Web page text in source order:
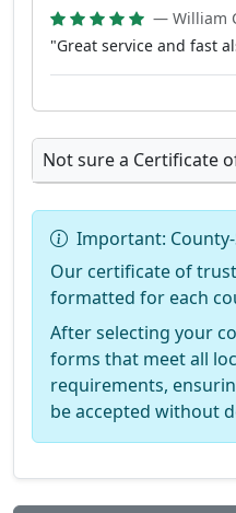
— William
"Great service and fast
Not sure a Certificate
Important:
Our certificate of
formatted for each
After selecting your
forms that meet all
requirements,
be accepted without